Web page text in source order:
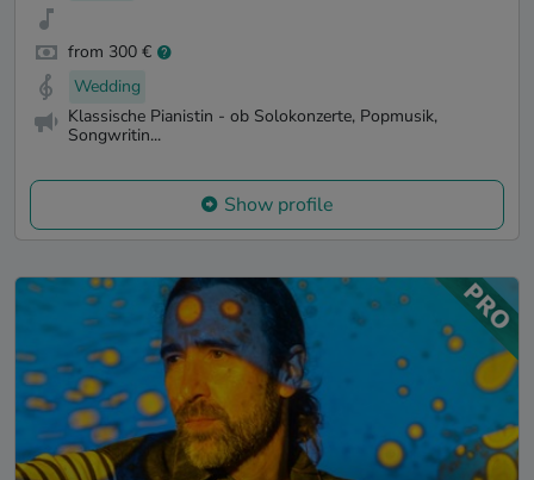
from 300 €
Wedding
Klassische Pianistin - ob Solokonzerte, Popmusik,
Songwritin...
Show profile